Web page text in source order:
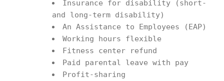
Insurance for disability (short-
and long-term disability)
An Assistance to Employees (EAP)
Working hours flexible
Fitness center refund
Paid parental leave with pay
Profit-sharing